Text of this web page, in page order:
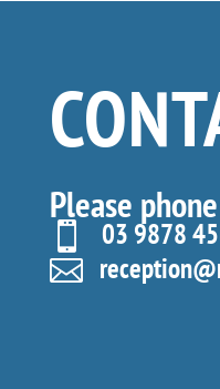
Please
 03 9878
